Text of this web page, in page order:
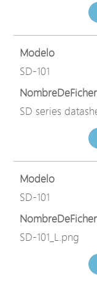
Modelo
SD-101
SD series
Modelo
SD-101
SD-101_L.png